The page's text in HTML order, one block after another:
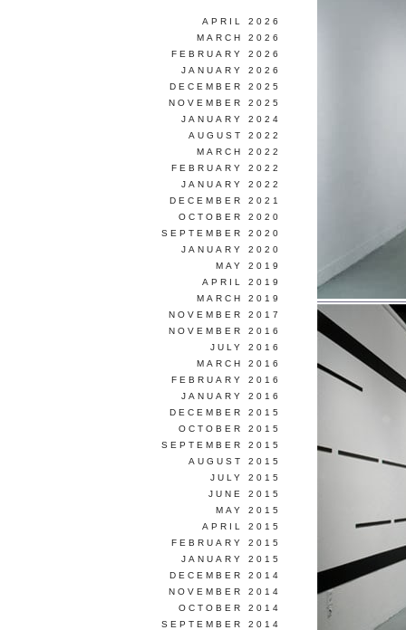
APRIL 2026
MARCH 2026
FEBRUARY 2026
JANUARY 2026
DECEMBER 2025
NOVEMBER 2025
JANUARY 2024
AUGUST 2022
MARCH 2022
FEBRUARY 2022
JANUARY 2022
DECEMBER 2021
OCTOBER 2020
SEPTEMBER 2020
JANUARY 2020
MAY 2019
APRIL 2019
MARCH 2019
NOVEMBER 2017
NOVEMBER 2016
JULY 2016
MARCH 2016
FEBRUARY 2016
JANUARY 2016
DECEMBER 2015
OCTOBER 2015
SEPTEMBER 2015
AUGUST 2015
JULY 2015
JUNE 2015
MAY 2015
APRIL 2015
FEBRUARY 2015
JANUARY 2015
DECEMBER 2014
NOVEMBER 2014
OCTOBER 2014
SEPTEMBER 2014